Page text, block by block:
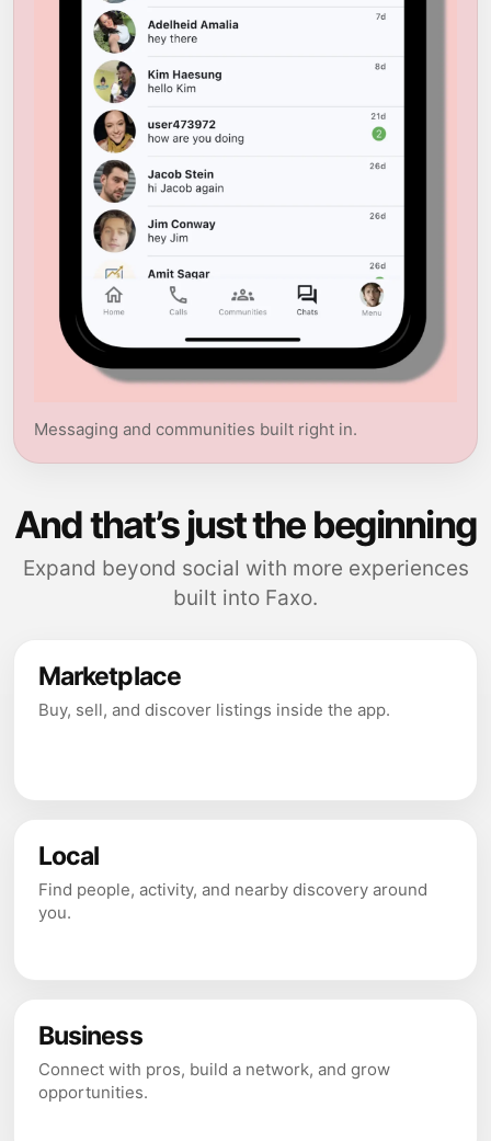
Messaging and communities built right in.
And that’s just the beginning
Expand beyond social with more experiences
built into Faxo.
Marketplace
Buy, sell, and discover listings inside the app.
Local
Find people, activity, and nearby discovery around
you.
Business
Connect with pros, build a network, and grow
opportunities.